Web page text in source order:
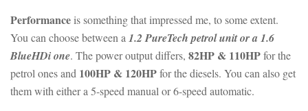
Performance is something that impressed me, to some extent.
You can choose between a 1.2 PureTech petrol unit or a 1.6
BlueHDi one. The power output differs, 82HP & 110HPfor the
petrol ones and 100HP & 120HPfor the diesels. You can also get
them with either a 5-speed manual or 6-speed automatic.